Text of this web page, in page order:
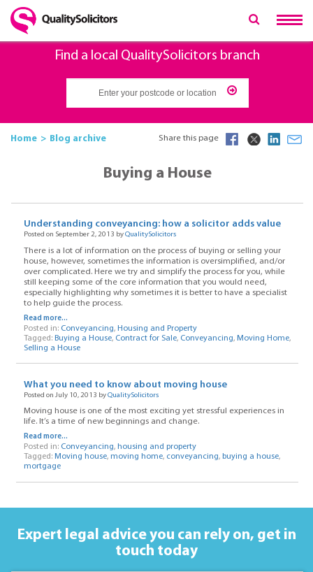
Find a local QualitySolicitors branch
Home Blog archive Share this page
Buying a House
Understanding conveyancing: how a solicitor adds value
Posted on September 2, 2013 byQualitySolicitors
There is a lot of information on the process of buying or selling your
house, however, sometimes the information is oversimplified, and/or
over complicated. Here we try and simplify the process for you, while
still keeping some of the core information that you would need,
especially highlighting why sometimes it is better to have a specialist
to help guide the process.
Read more...
Posted in: Conveyancing, Housing and Property
Tagged: Buying a House, Contract for Sale, Conveyancing, Moving Home,
Selling a House
What you need to know about moving house
Posted on July 10, 2013 byQualitySolicitors
Moving house is one of the most exciting yet stressful experiences in
life. It’s a time of new beginnings and change.
Read more...
Posted in: Conveyancing, housing and property
Tagged: Moving house, moving home, conveyancing, buying a house,
mortgage
Expert legal advice you can rely on, get in
touch today